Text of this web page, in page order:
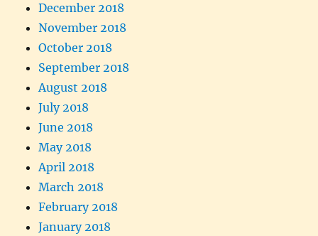
December 2018
November 2018
October 2018
September 2018
August 2018
July 2018
June 2018
May 2018
April 2018
March 2018
February 2018
January 2018